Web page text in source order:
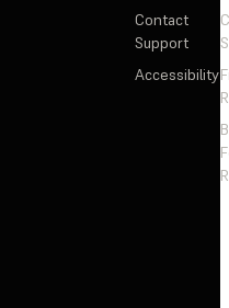
Contact
Support
Accessibility